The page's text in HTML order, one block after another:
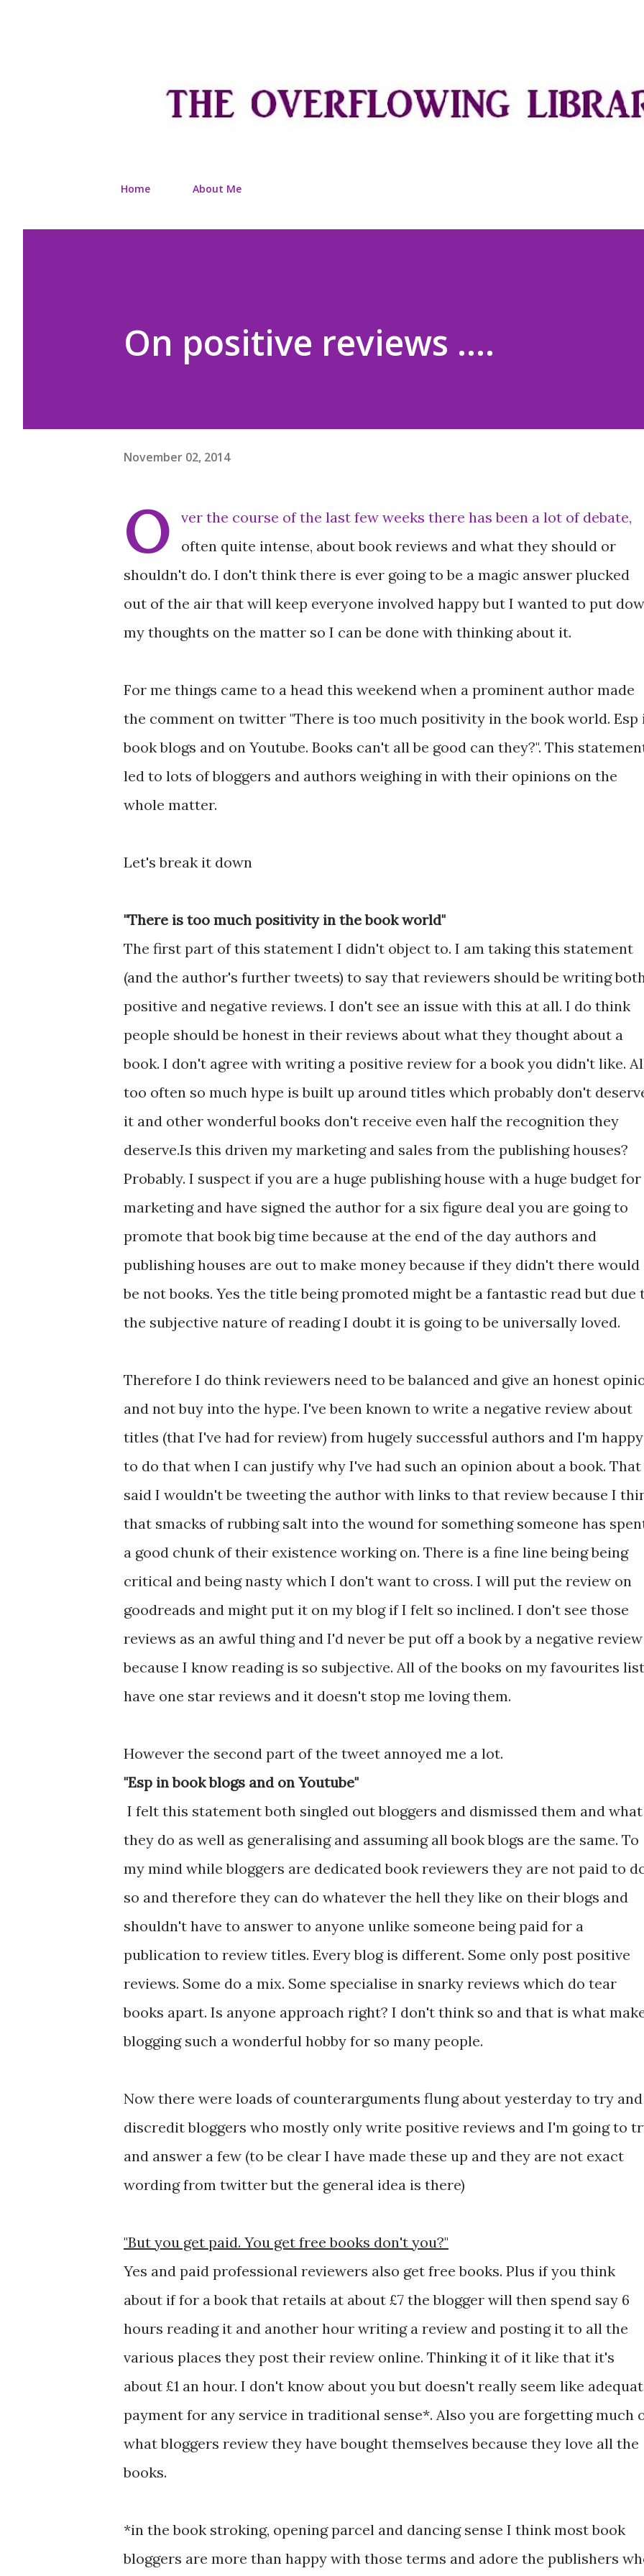
Home About Me
On positive reviews ....
November 02, 2014
O
ver the course of the last few weeks there has been a lot of debate,
often quite intense, about book reviews and what they should or
shouldn't do. I don't think there is ever going to be a magic answer plucked
out of the air that will keep everyone involved happy but I wanted to put
my thoughts on the matter so I can be done with thinking about it.
For me things came to a head this weekend when a prominent author made
the comment on twitter "There is too much positivity in the book world. Esp
book blogs and on Youtube. Books can't all be good can they?". This
led to lots of bloggers and authors weighing in with their opinions on the
whole matter.
Let's break it down
"There is too much positivity in the book world"
The first part of this statement I didn't object to. I am taking this statement
(and the author's further tweets) to say that reviewers should be writing
positive and negative reviews. I don't see an issue with this at all. I do think
people should be honest in their reviews about what they thought about a
book. I don't agree with writing a positive review for a book you didn't like.
too often so much hype is built up around titles which probably don't
it and other wonderful books don't receive even half the recognition they
deserve.Is this driven my marketing and sales from the publishing houses?
Probably. I suspect if you are a huge publishing house with a huge budget for
marketing and have signed the author for a six figure deal you are going to
promote that book big time because at the end of the day authors and
publishing houses are out to make money because if they didn't there would
be not books. Yes the title being promoted might be a fantastic read but due
the subjective nature of reading I doubt it is going to be universally loved.
Therefore I do think reviewers need to be balanced and give an honest
and not buy into the hype. I've been known to write a negative review about
titles (that I've had for review) from hugely successful authors and I'm happy
to do that when I can justify why I've had such an opinion about a book. That
said I wouldn't be tweeting the author with links to that review because I
that smacks of rubbing salt into the wound for something someone has
a good chunk of their existence working on. There is a fine line being being
critical and being nasty which I don't want to cross. I will put the review on
goodreads and might put it on my blog if I felt so inclined. I don't see those
reviews as an awful thing and I'd never be put off a book by a negative review
because I know reading is so subjective. All of the books on my favourites list
have one star reviews and it doesn't stop me loving them.
However the second part of the tweet annoyed me a lot.
"Esp in book blogs and on Youtube"
I felt this statement both singled out bloggers and dismissed them and what
they do as well as generalising and assuming all book blogs are the same. To
my mind while bloggers are dedicated book reviewers they are not paid to
so and therefore they can do whatever the hell they like on their blogs and
shouldn't have to answer to anyone unlike someone being paid for a
publication to review titles. Every blog is different. Some only post positive
reviews. Some do a mix. Some specialise in snarky reviews which do tear
books apart. Is anyone approach right? I don't think so and that is what
blogging such a wonderful hobby for so many people.
Now there were loads of counterarguments flung about yesterday to try and
discredit bloggers who mostly only write positive reviews and I'm going to
and answer a few (to be clear I have made these up and they are not exact
wording from twitter but the general idea is there)
"But you get paid. You get free books don't you?"
Yes and paid professional reviewers also get free books. Plus if you think
about if for a book that retails at about £7 the blogger will then spend say 6
hours reading it and another hour writing a review and posting it to all the
various places they post their review online. Thinking it of it like that it's
about £1 an hour. I don't know about you but doesn't really seem like
payment for any service in traditional sense*. Also you are forgetting much
what bloggers review they have bought themselves because they love all the
books.
*in the book stroking, opening parcel and dancing sense I think most book
bloggers are more than happy with those terms and adore the publishers